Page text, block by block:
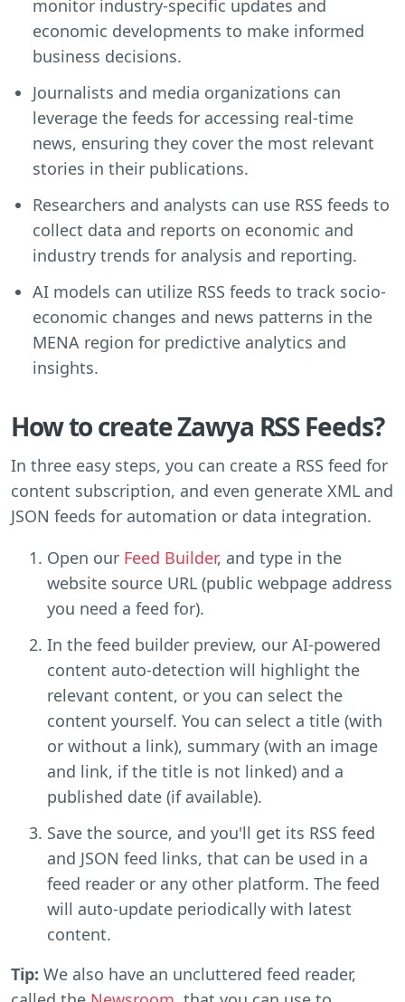
monitor industry-specific updates and
economic developments to make informed
business decisions.
Journalists and media organizations can
leverage the feeds for accessing real-time
news, ensuring they cover the most relevant
stories in their publications.
Researchers and analysts can use RSS feeds to
collect data and reports on economic and
industry trends for analysis and reporting.
AI models can utilize RSS feeds to track socio-
economic changes and news patterns in the
MENA region for predictive analytics and
insights.
How to create Zawya RSS Feeds?
In three easy steps, you can create a RSS feed for
content subscription, and even generate XML and
JSON feeds for automation or data integration.
Open our Feed Builder, and type in the
website source URL (public webpage address
you need a feed for).
In the feed builder preview, our AI-powered
content auto-detection will highlight the
relevant content, or you can select the
content yourself. You can select a title (with
or without a link), summary (with an image
and link, if the title is not linked) and a
published date (if available).
Save the source, and you'll get its RSS feed
and JSON feed links, that can be used in a
feed reader or any other platform. The feed
will auto-update periodically with latest
content.
Tip: We also have an uncluttered feed reader,